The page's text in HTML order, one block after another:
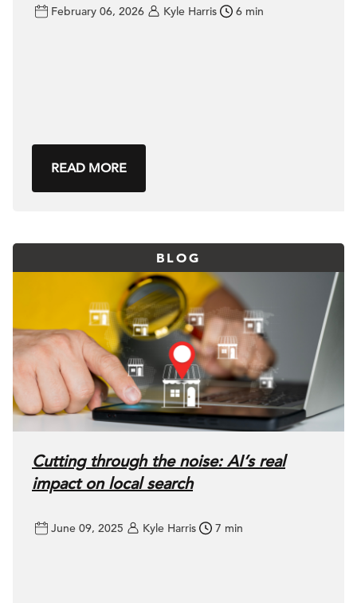
February 06, 2026 Kyle Harris 6 min
READ MORE
BLOG
Cutting through the noise: AI’s real
impact on local search
June 09, 2025 Kyle Harris 7 min